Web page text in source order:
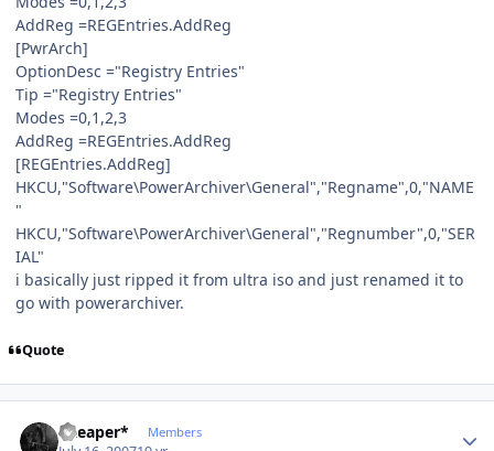
AddReg =REGEntries.AddReg
[PwrArch]
OptionDesc ="Registry Entries"
Tip ="Registry Entries"
Modes =0,1,2,3
AddReg =REGEntries.AddReg
[REGEntries.AddReg]
HKCU,"Software\PowerArchiver\General","Regname",0,"NAME
"
HKCU,"Software\PowerArchiver\General","Regnumber",0,"SER
IAL"
i basically just ripped it from ultra iso and just renamed it to
go with powerarchiver.
Quote
*Reaper* Members